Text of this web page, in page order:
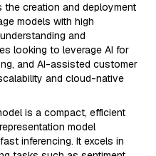
creation and deployment
models with high
and
looking to leverage AI for
and AI-assisted customer
and cloud-native
is a compact, efficient
model
inferencing. It excels in